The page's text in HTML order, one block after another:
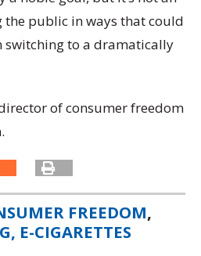
the public in ways that could
switching to a dramatically
of consumer freedom
FREEDOM,
E-CIGARETTES